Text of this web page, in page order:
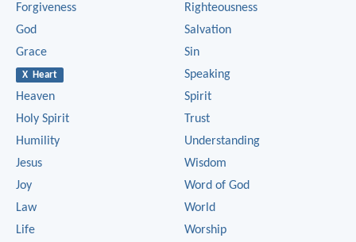
Forgiveness
God
Grace
X Heart
Heaven
Holy Spirit
Humility
Jesus
Joy
Law
Life
Righteousness
Salvation
Sin
Speaking
Spirit
Trust
Understanding
Wisdom
Word of God
World
Worship